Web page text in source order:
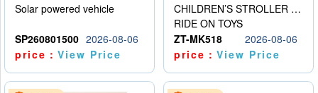
Solar powered vehicle
SP260801500 2026-08-06
price：View Price
CHILDREN’S STROLLER WITH LIGHTS, MUSIC, AND ACCESSORIES
RIDE ON TOYS
ZT-MK518
2026-08-06
price：View Price